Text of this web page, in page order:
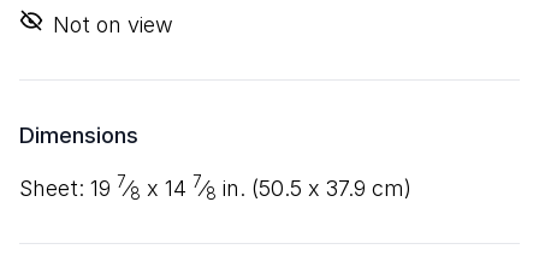
Not on view
Dimensions
sheet: 19 7⁄8 x 14 7⁄8 in. (50.5 x 37.9 cm)